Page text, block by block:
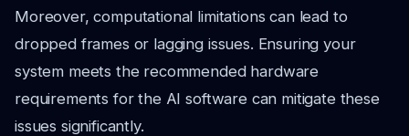
Moreover, computational limitations can lead to
dropped frames or lagging issues. Ensuring your
system meets the recommended hardware
requirements for the AI software can mitigate these
issues significantly.